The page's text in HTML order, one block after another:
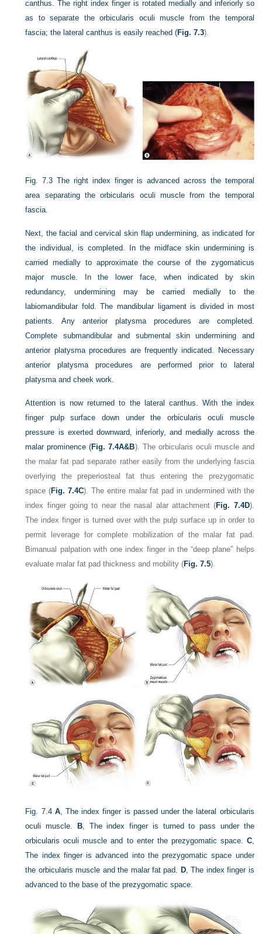
canthus. The right index finger is rotated medially and inferiorly so
as to separate the orbicularis oculi muscle from the temporal
fascia; the lateral canthus is easily reached (Fig. 7.3).
Fig. 7.3 The right index finger is advanced across the temporal
area separating the orbicularis oculi muscle from the temporal
fascia.
Next, the facial and cervical skin flap undermining, as indicated for
the individual, is completed. In the midface skin undermining is
carried medially to approximate the course of the zygomaticus
major muscle. In the lower face, when indicated by skin
redundancy, undermining may be carried medially to the
labiomandibular fold. The mandibular ligament is divided in most
patients. Any anterior platysma procedures are completed.
Complete submandibular and submental skin undermining and
anterior platysma procedures are frequently indicated. Necessary
anterior platysma procedures are performed prior to lateral
platysma and cheek work.
Attention is now returned to the lateral canthus. With the index
finger pulp surface down under the orbicularis oculi muscle
pressure is exerted downward, inferiorly, and medially across the
malar prominence (Fig. 7.4A&B). The orbicularis oculi muscle and
the malar fat pad separate rather easily from the underlying fascia
overlying the preperiosteal fat thus entering the prezygomatic
space (Fig. 7.4C). The entire malar fat pad in undermined with the
index finger going to near the nasal alar attachment (Fig. 7.4D).
The index finger is turned over with the pulp surface up in order to
permit leverage for complete mobilization of the malar fat pad.
Bimanual palpation with one index finger in the “deep plane” helps
evaluate malar fat pad thickness and mobility (Fig. 7.5).
Fig. 7.4 A, The index finger is passed under the lateral orbicularis
oculi muscle.
B, The index finger is turned to pass under the
orbicularis oculi muscle and to enter the prezygomatic space. C,
The index finger is advanced into the prezygomatic space under
the orbicularis muscle and the malar fat pad.
D, The index finger is
advanced to the base of the prezygomatic space.